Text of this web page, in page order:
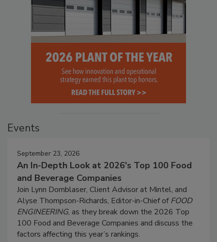
Events
September 23, 2026
An In-Depth Look at 2026's Top 100 Food
and Beverage Companies
Join Lynn Dornblaser, Client Advisor at Mintel, and
Alyse Thompson-Richards, Editor-in-Chief ofFOOD
ENGINEERING, as they break down the 2026 Top
100 Food and Beverage Companies and discuss the
factors affecting this year’s rankings.